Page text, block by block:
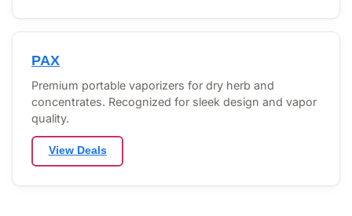
PAX
Premium portable vaporizers for dry herb and
concentrates. Recognized for sleek design and vapor
quality.
View Deals